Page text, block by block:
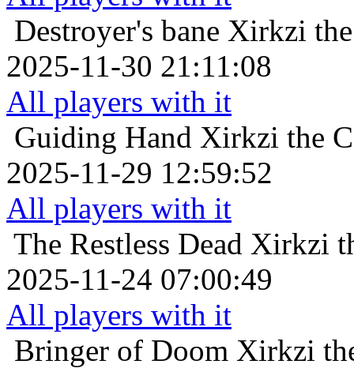
Destroyer's bane Xirkzi
2025-11-30 21:11:08
All players with it
Guiding Hand Xirkzi the
2025-11-29 12:59:52
All players with it
The Restless Dead Xirkzi
2025-11-24 07:00:49
All players with it
Bringer of Doom Xirkzi